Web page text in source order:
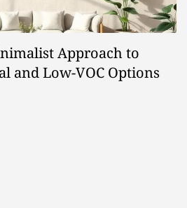
Approach to
and Low-VOC Options